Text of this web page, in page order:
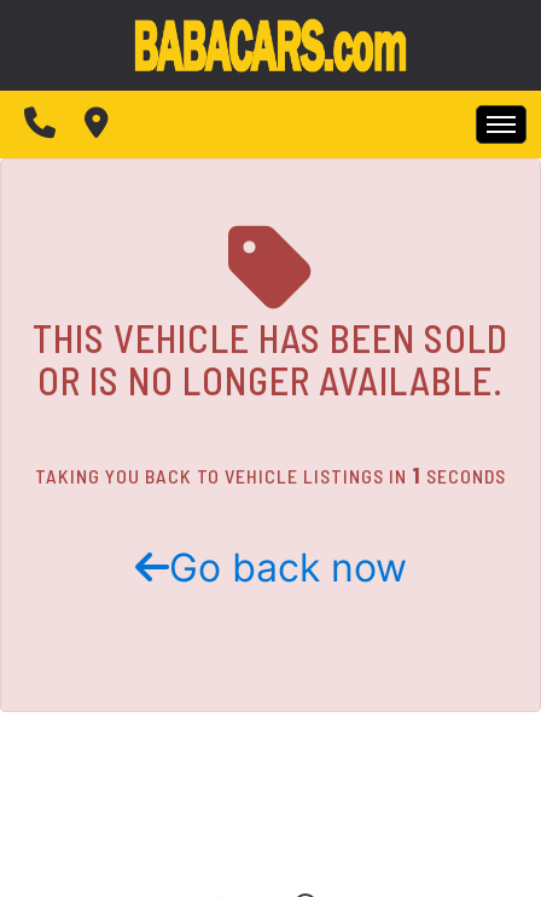
The service is unavailable.